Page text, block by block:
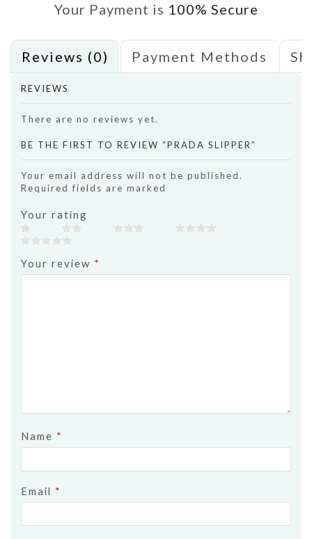
Your Payment is 100% Secure
Reviews (0) Payment Methods
REVIEWS
There are no reviews yet.
BE THE FIRST TO REVIEW “PRADA SLIPPER”
Your email address will not be published.
Required fields are marked
Your rating
Your review *
Name *
Email *